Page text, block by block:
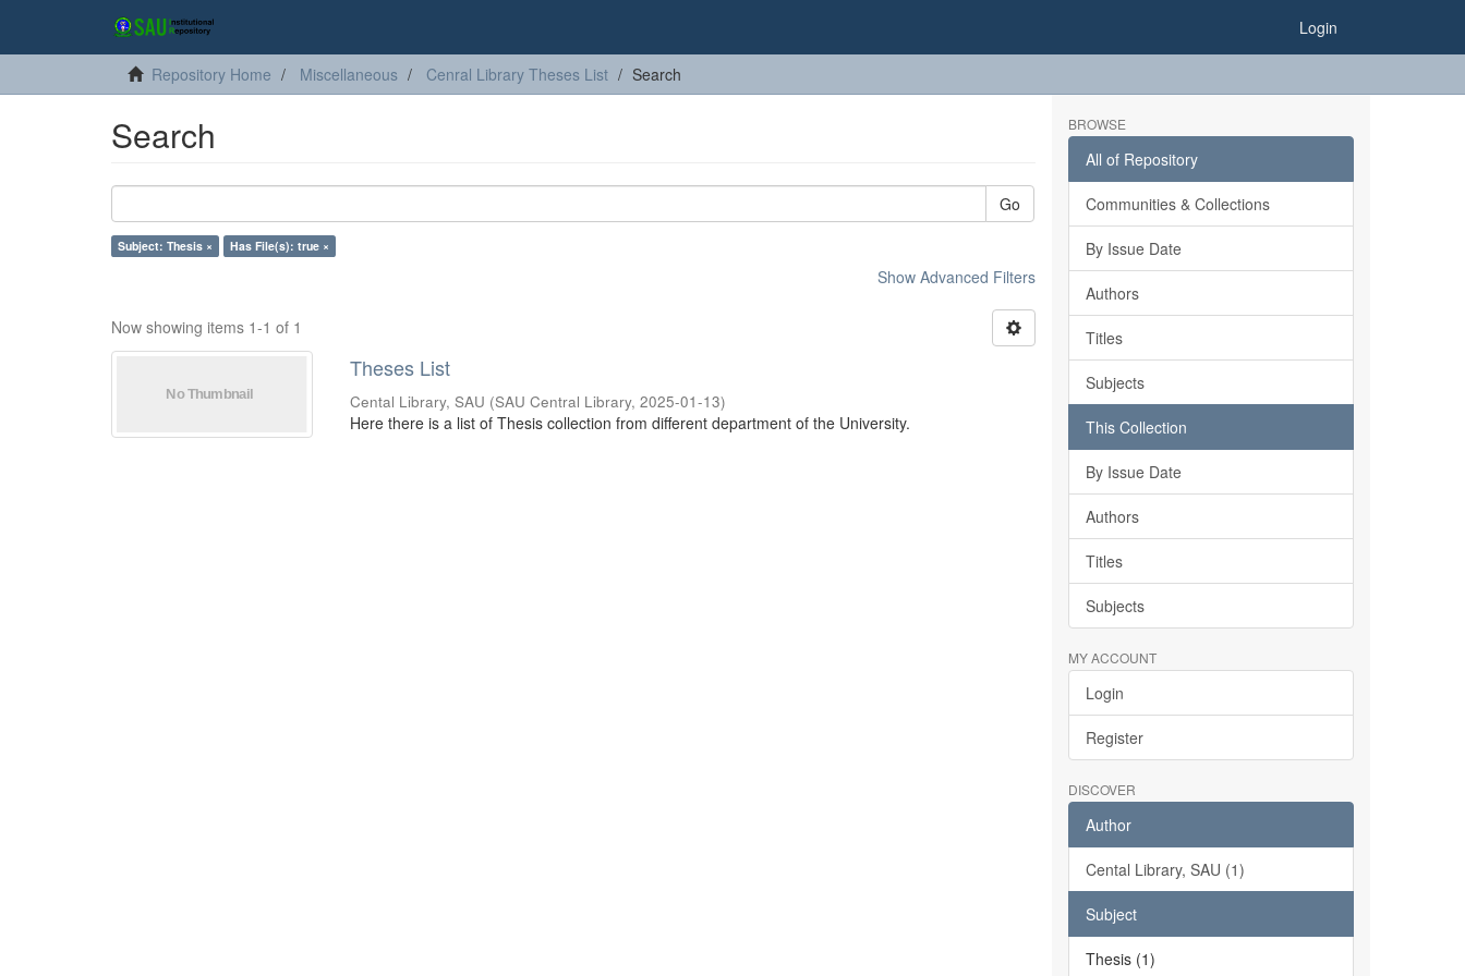
Login
Repository Home Miscellaneous Cenral Library Theses List Search
Search
Go
Subject: Thesis × Has File(s): true ×
Show Advanced Filters
Now showing items 1-1 of 1
Theses List
Cental Library, SAU (SAU Central Library,2025-01-13)
Here there is a list of Thesis collection from different department of the University.
BROWSE
All of Repository
Communities & Collections
By Issue Date
Authors
Titles
Subjects
This Collection
By Issue Date
Authors
Titles
Subjects
MY ACCOUNT
Login
Register
DISCOVER
Author
Cental Library, SAU (1)
Subject
Thesis (1)